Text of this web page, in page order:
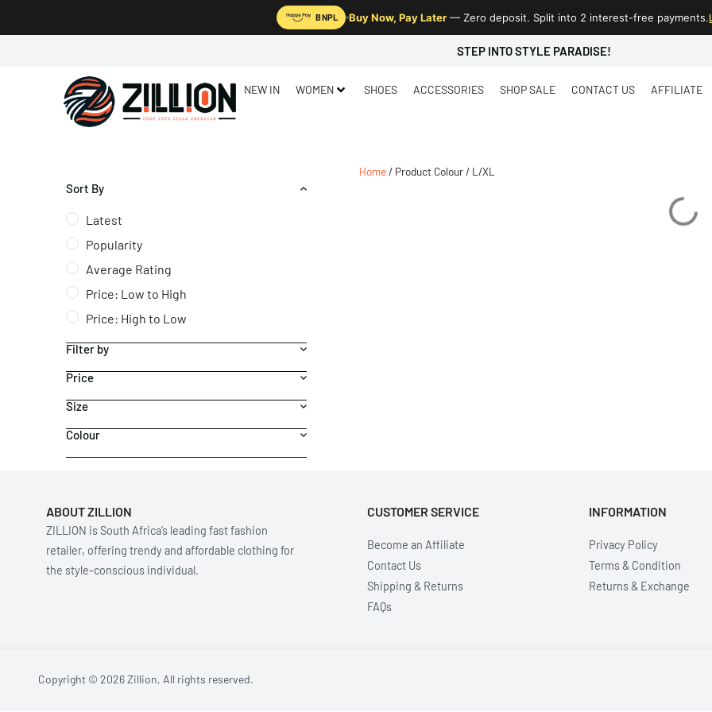
BNPL Buy Now, Pay Later — Zero deposit. Split into 2 interest-free payments.
STEP INTO STYLE PARADISE!
NEW IN WOMEN SHOES ACCESSORIES SHOP SALE CONTACT US AFFILIATE
Sort By
Latest
Popularity
Average Rating
Price: Low to High
Price: High to Low
Filter by
Price
Size
Colour
Home/ Product Colour / L/XL
ABOUT ZILLION
ZILLION is South Africa’s leading fast fashion
retailer, offering trendy and affordable clothing for
the style-conscious individual.
CUSTOMER SERVICE
Become an Affiliate
Contact Us
Shipping & Returns
FAQs
INFORMATION
Privacy Policy
Terms & Condition
Returns & Exchange
Copyright © 2026 Zillion, All rights reserved.